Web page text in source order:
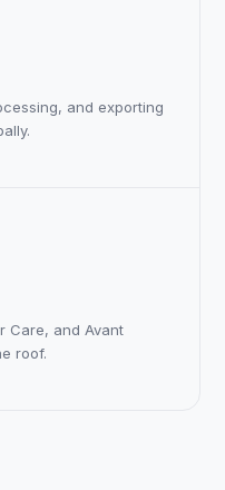
and exporting
Care, and Avant
roof.